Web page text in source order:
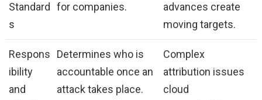
Standard
s
for companies.
advances create
moving targets.
Respons
ibility
and
Determines who is
accountable once an
attack takes place.
Complex
attribution issues
cloud